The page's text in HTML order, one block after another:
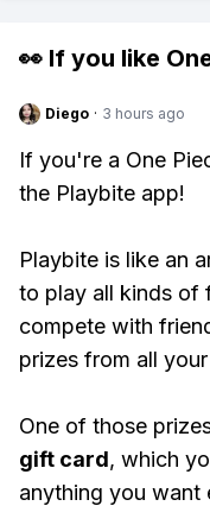
👀 If you like
Diego · 3 hours ago
If you're a One
the Playbite app!
Playbite is like an
to play all kinds of
compete with
prizes from all
One of those
gift card, which
anything you want